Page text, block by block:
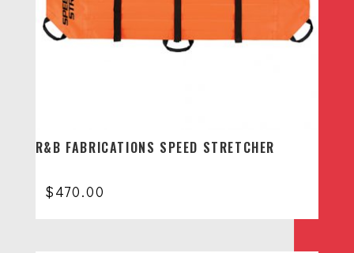
R&B FABRICATIONS SPEED STRETCHER
$470.00